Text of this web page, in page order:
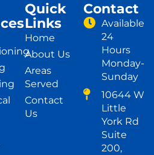
Quick
Links
Home
About Us
Areas
Served
Contact
Us
Contact
Available
24
Hours
Monday-
Sunday
10644 W
Little
York Rd
Suite
200,